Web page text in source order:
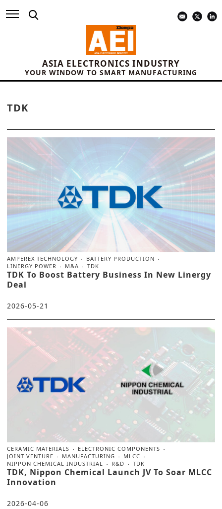
ASIA ELECTRONICS INDUSTRY
YOUR WINDOW TO SMART MANUFACTURING
TDK
AMPEREX TECHNOLOGY
BATTERY PRODUCTION
LINERGY POWER
M&A TDK
TDK To Boost Battery Business In New Linergy
Deal
2026-05-21
CERAMIC MATERIALS
ELECTRONIC COMPONENTS
JOINT VENTURE
MANUFACTURING
MLCC
NIPPON CHEMICAL INDUSTRIAL
R&D TDK
TDK, Nippon Chemical Launch JV To Soar MLCC
Innovation
2026-04-06